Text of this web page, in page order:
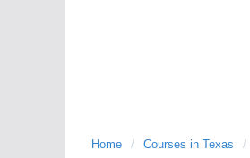
Home / Courses in Texas /